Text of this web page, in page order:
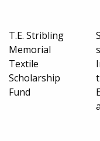
T.E. Stribling
Memorial
Textile
Scholarship
Fund